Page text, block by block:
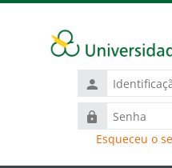
Identificação
de
usuário
Senha
Esqueceu o